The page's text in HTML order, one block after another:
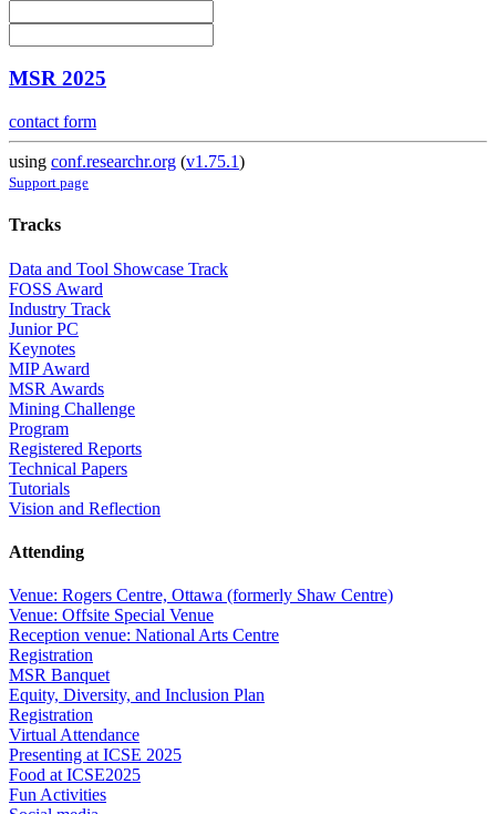
MSR 2025
contact form
using conf.researchr.org (v1.75.1)
Support page
Tracks
Data and Tool Showcase Track
FOSS Award
Industry Track
Junior PC
Keynotes
MIP Award
MSR Awards
Mining Challenge
Program
Registered Reports
Technical Papers
Tutorials
Vision and Reflection
Attending
Venue: Rogers Centre, Ottawa (formerly Shaw Centre)
Venue: Offsite Special Venue
Reception venue: National Arts Centre
Registration
MSR Banquet
Equity, Diversity, and Inclusion Plan
Registration
Virtual Attendance
Presenting at ICSE 2025
Food at ICSE2025
Fun Activities